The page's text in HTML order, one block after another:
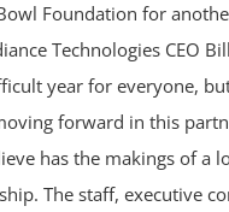
Foundation for
Technologies CEO
year for everyone,
forward in this
has the makings of a
The staff, executive